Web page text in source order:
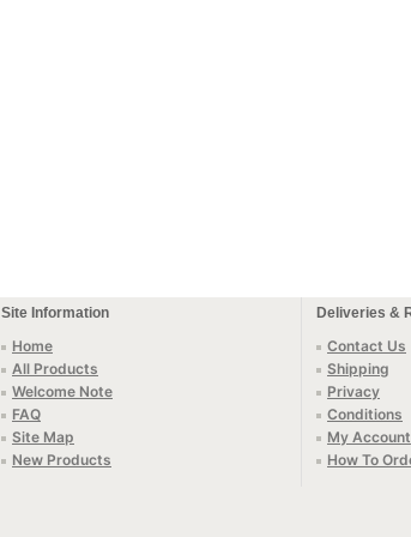
Site Information Deliveries &
Home
All Products
Welcome Note
FAQ
Site Map
New Products
Contact Us
Shipping
Privacy
Conditions
My Account
How To